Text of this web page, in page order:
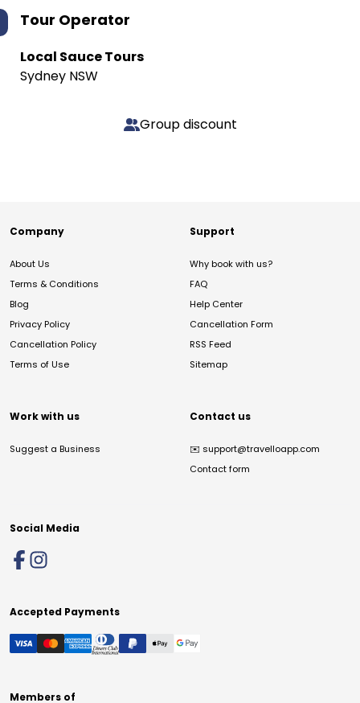
Tour Operator
Local Sauce Tours
Sydney NSW
Group discount
Company
About Us
Terms & Conditions
Blog
Privacy Policy
Cancellation Policy
Terms of Use
Support
Why book with us?
FAQ
Help Center
Cancellation Form
RSS Feed
Sitemap
Work with us
Suggest a Business
Contact us
✉️ support@travelloapp.com
Contact form
Social Media
Accepted Payments
Members of